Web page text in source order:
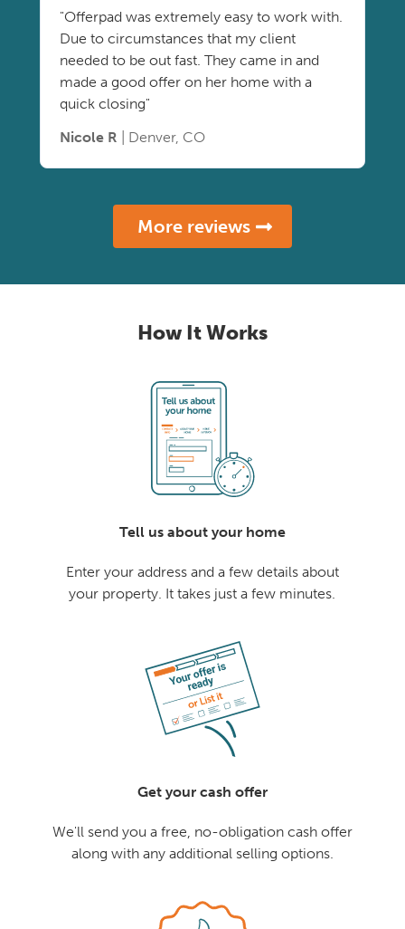
"Offerpad was extremely easy to work with.
Due to circumstances that my client
needed to be out fast. They came in and
made a good offer on her home with a
quick closing"
Nicole R | Denver, CO
More reviews
How It Works
Tell us about your home
Enter your address and a few details about
your property. It takes just a few minutes.
Get your cash offer
We'll send you a free, no-obligation cash offer
along with any additional selling options.